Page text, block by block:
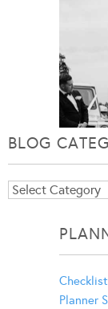
BLOG
Blog
Checklist
Planner